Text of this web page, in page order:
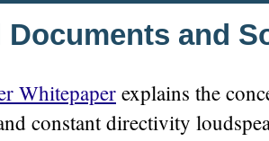
Documents and
Whitepaper explains the
constant directivity